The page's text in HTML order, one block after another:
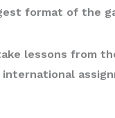
format of the
lessons from